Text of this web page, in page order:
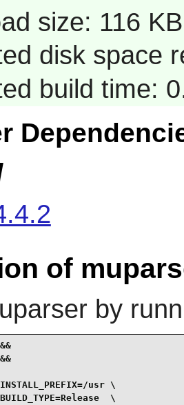
size: 116 KB
disk space
build time:
of
by
usr \
\